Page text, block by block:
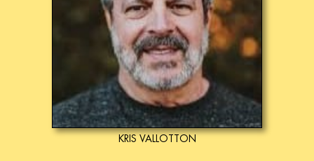
KRIS VALLOTTON